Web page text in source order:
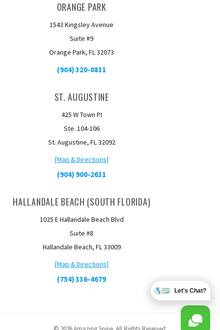
ORANGE PARK
1543 Kingsley Avenue
Suite #9
Orange Park, FL 32073
(904) 320-0831
ST. AUGUSTINE
425 W Town PI
Ste. 104-106
St. Augustine, FL 32092
[Map & Directions]
(904) 900-2631
HALLANDALE BEACH (SOUTH FLORIDA)
1025 E Hallandale Beach Blvd
Suite #8
Hallandale Beach, FL 33009
[Map & Directions]
(754) 336-4679
Let's Chat?